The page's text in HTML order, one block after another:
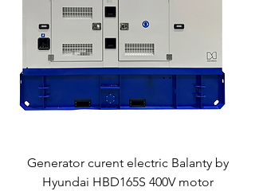
Generator curent electric Balanty by
Hyundai HBD165S 400V motor